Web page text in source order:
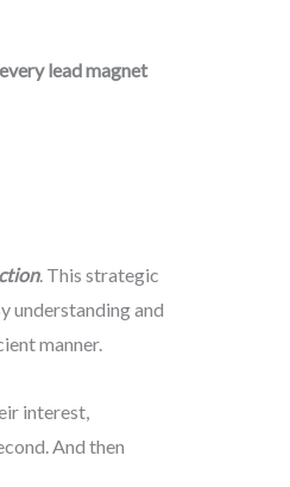
lead magnet
. This strategic
understanding and
manner.
interest,
And then